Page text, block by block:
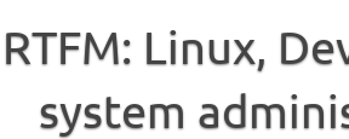
content
RTFM: Linux,
system